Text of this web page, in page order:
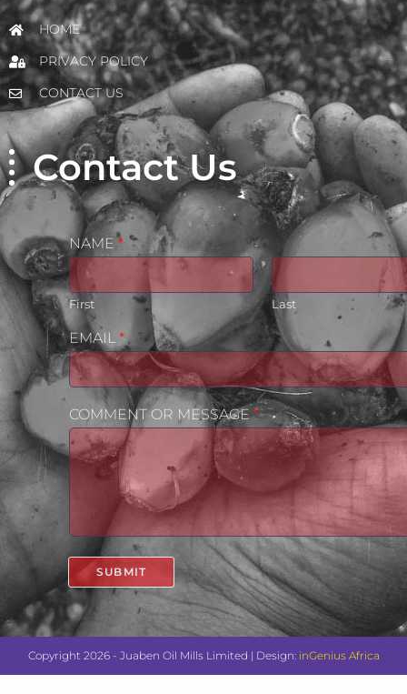
HOME
PRIVACY POLICY
CONTACT US
Contact Us
NAME*
First
EMAIL*
COMMENT OR MESSAGE*
SUBMIT
Copyright 2026 - Juaben Oil Mills Limited | Design: inGenius Africa